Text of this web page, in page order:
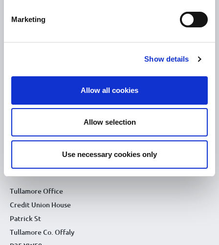
Marketing
Show details
Allow all cookies
Allow selection
Use necessary cookies only
Tue : 10.00am – 5.00pm
CONTACT DETAILS
Tullamore Office
Credit Union House
Patrick St
Tullamore Co. Offaly